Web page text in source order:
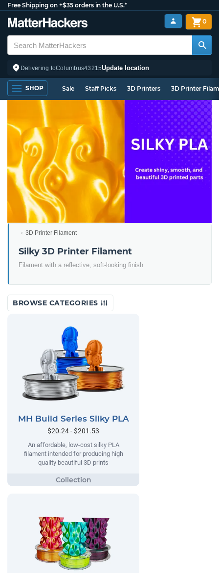
Free Shipping on +$35 orders in the U.S.*
Delivering toColumbus43215Update location
0
SHOP Sale Staff Picks 3D Printers 3D Printer
3D Printer Filament
Silky 3D Printer Filament
Filament with a reflective, soft-looking finish
BROWSE CATEGORIES
MH Build Series Silky PLA
$20.24 - $201.53
An affordable, low-cost silky PLA
filament intended for producing high
quality beautiful 3D prints